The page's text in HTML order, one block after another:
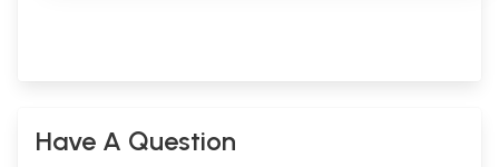
Have A Question